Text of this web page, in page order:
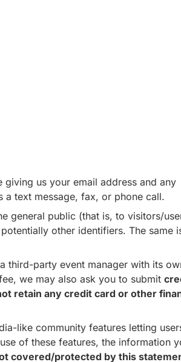
us your email address and any
a text message, fax, or phone call.
general public (that is, to visitors/
other identifiers. The same
third-party event manager with its
we may also ask you to submit
retain any credit card or other
like community features letting
of these features, the information
covered/protected by this